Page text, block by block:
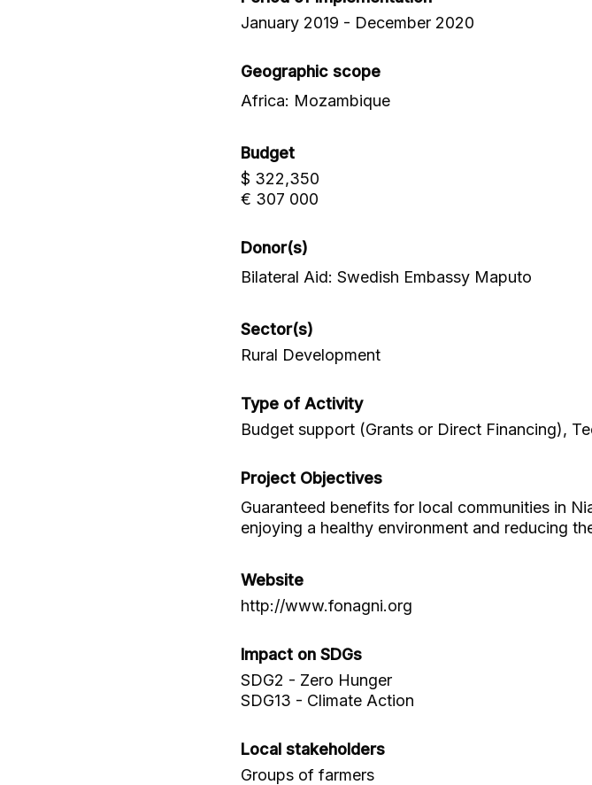
January 2019 - December 2020
Geographic scope
Africa: Mozambique
Budget
$ 322,350
€ 307 000
Donor(s)
Bilateral Aid: Swedish Embassy Maputo
Sector(s)
Rural Development
Type of Activity
Budget support (Grants or Direct Financing),
Project Objectives
Guaranteed benefits for local communities in
enjoying a healthy environment and reducing
Website
http://www.fonagni.org
Impact on SDGs
SDG2 - Zero Hunger
SDG13 - Climate Action
Local stakeholders
Groups of farmers